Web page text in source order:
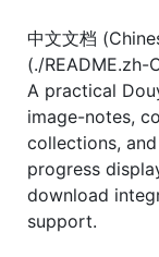
中文文档
(./README.zh-
A practical
image-notes,
collections,
progress
download
support.